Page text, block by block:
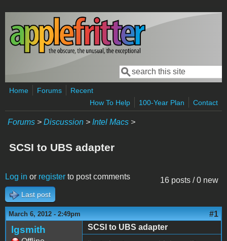
Skip to main content
Search form
Search
Home Forums
Recent
How To Help
100-Year Plan Contact
Forums > Discussion > Intel Macs >
SCSI to UBS adapter
16 posts / 0 new
Log in or register to post comments
Last post
March 6, 2012 - 2:49pm #1
lgsmith
SCSI to UBS adapter